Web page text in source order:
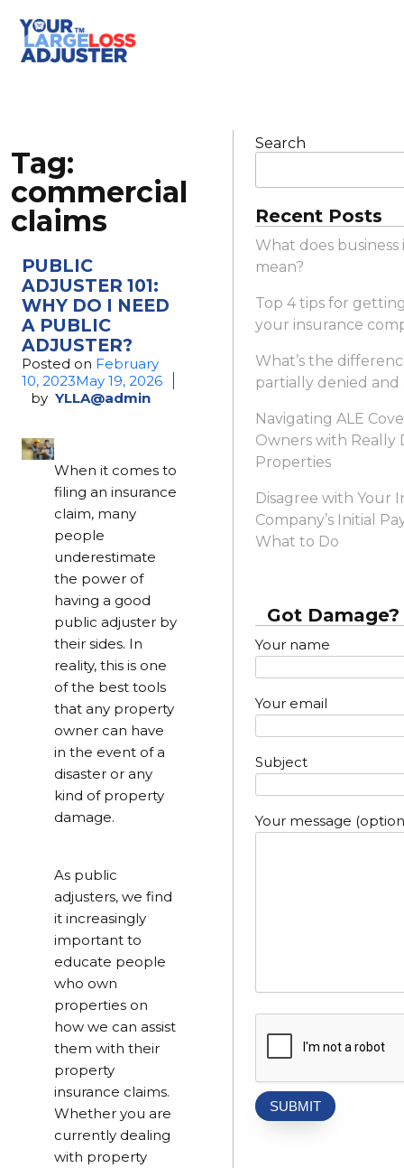
Tag:
commercial
claims
PUBLIC
ADJUSTER 101:
WHY DO I NEED
A PUBLIC
ADJUSTER?
Posted on February
10, 2023May 19, 2026
by YLLA@admin
When it comes to
filing an insurance
claim, many
people
underestimate
the power of
having a good
public adjuster by
their sides. In
reality, this is one
of the best tools
that any property
owner can have
in the event of a
disaster or any
kind of property
damage.
As public
adjusters, we find
it increasingly
important to
educate people
who own
properties on
how we can assist
them with their
property
insurance claims.
Whether you are
currently dealing
with property
Search
Recent Posts
What does
mean?
Top 4 tips for
your insurance
What’s the
partially denied and
Navigating ALE
Owners with Really
Properties
Disagree with Your
Company’s Initial
What to Do
Got
Your name
Your email
Subject
Your message